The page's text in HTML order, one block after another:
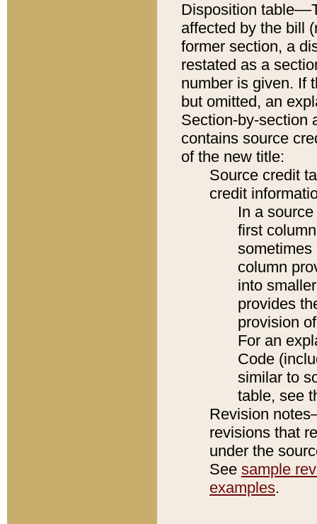
Disposition
affected by the bill
former section, a
restated as a
number is given. If
but omitted, an
Section-by-section
contains source
of the new title:
Source credit
credit
In a
first
sometimes
column
into
provides
provision
For an
Code
similar to
table, see
Revision
revisions that
under the
See sample
examples.